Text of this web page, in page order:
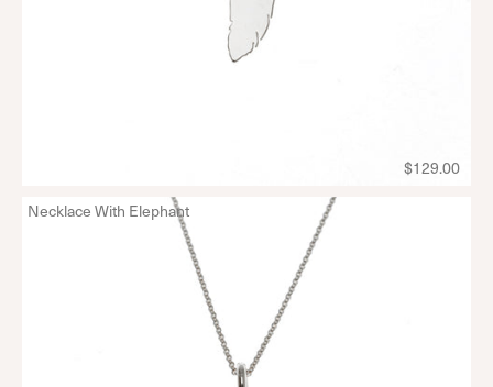
$129.00
Necklace With Elephant